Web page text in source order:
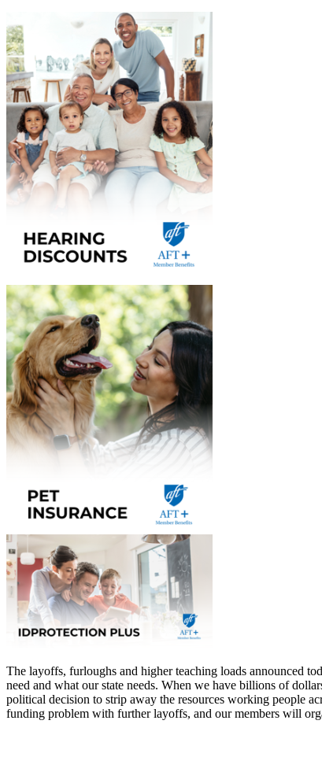
The layoffs, furloughs and higher teaching loads announced
need and what our state needs. When we have billions of
political decision to strip away the resources working people
funding problem with further layoffs, and our members will